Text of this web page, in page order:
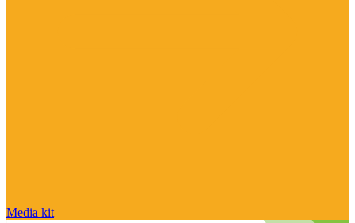
Media kit